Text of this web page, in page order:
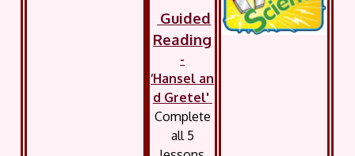
Guided
Reading
-
‘Hansel an
d Gretel'
Complete
all 5